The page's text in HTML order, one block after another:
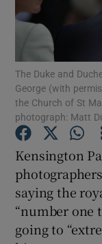
The Duke and
George (with
the Church of St
photograph: Matt
Kensington
saying the
“number one
going to